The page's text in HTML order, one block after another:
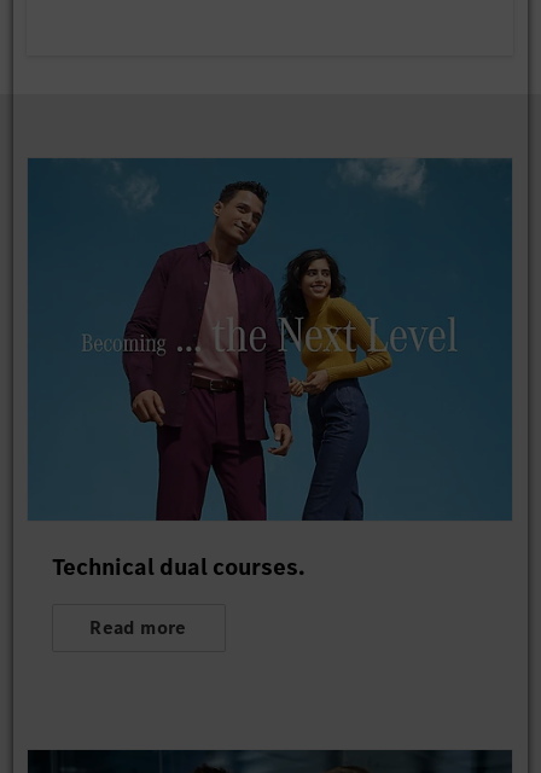
Technical dual courses.
Read more